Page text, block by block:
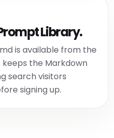
Library.
is available from the
keeps the Markdown
search visitors
signing up.